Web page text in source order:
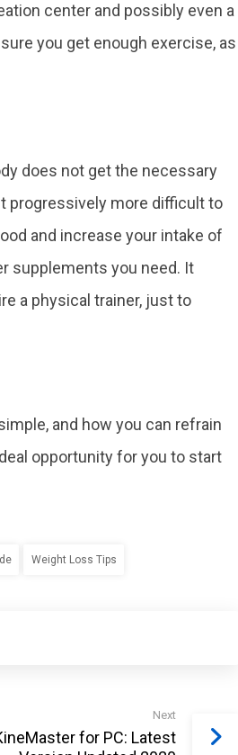
center and possibly even a
you get enough exercise, as
does not get the necessary
progressively more difficult to
and increase your intake of
supplements you need. It
a physical trainer, just to
and how you can refrain
opportunity for you to start
Weight Loss Tips
Next
for PC: Latest